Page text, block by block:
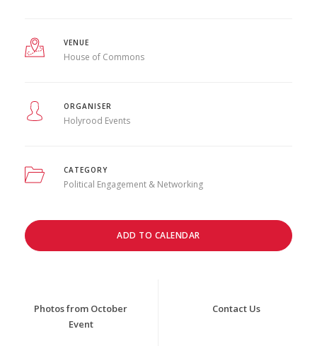
VENUE
House of Commons
ORGANISER
Holyrood Events
CATEGORY
Political Engagement & Networking
ADD TO CALENDAR
Photos from October
Event
Contact Us